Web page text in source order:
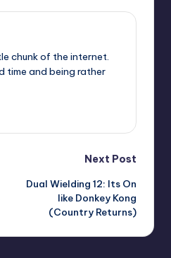
chunk of the internet.
time and being rather
Next Post
Dual Wielding 12: Its On
like Donkey Kong
(Country Returns)